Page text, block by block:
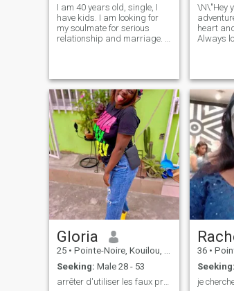
I am 40 years old, single, I
have kids. I am looking for
my soulmate for serious
relationship and marriage. I
soon as possible because
this is the best option for both
sides if intentions are serious
and honest. If you have any
questions don't hesitate to
ask. Thank you for taking
your time and looking at my
profile.
\N\"Hey
heart
Always
looking
shares
intense
knows
little
bold,
person,
an
on this
me 😫💕
Gloria
25 • Pointe-Noire, Kouilou, Congo, Republic
Seeking: Male 28 - 53
arrêter d'utiliser les faux profils 🫢
36 • Pointe-
Seeking:
je